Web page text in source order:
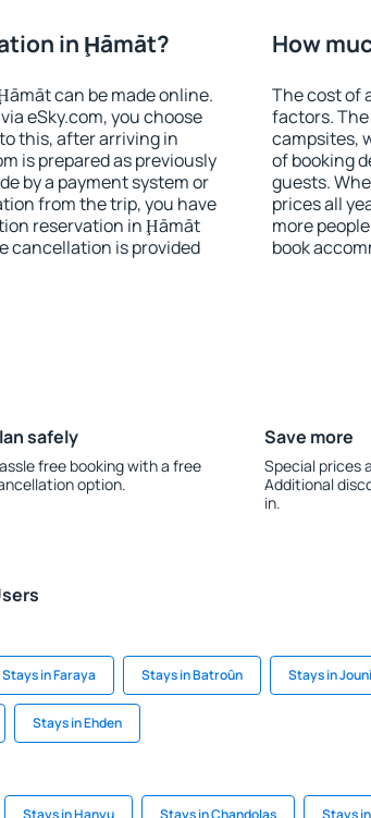
in Ḩāmāt?
can be made online.
eSky.com, you choose
this, after arriving in
is prepared as previously
by a payment system or
from the trip, you have
reservation in Ḩāmāt
cancellation is provided
How
The cost of
factors.
campsites,
of booking
guests.
prices all
more
book
safely
free booking with a free
option.
Save more
Special prices
Additional
in.
Stays in Faraya Stays in Batroûn Stays in
Stays in Ehden
Stays in Hanyu Stays in Chandolas Stays